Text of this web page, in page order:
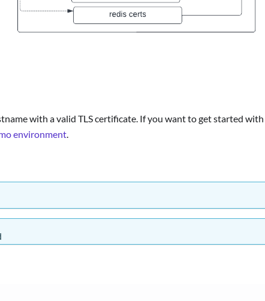
with a valid TLS certificate. If you want to get started with
environment